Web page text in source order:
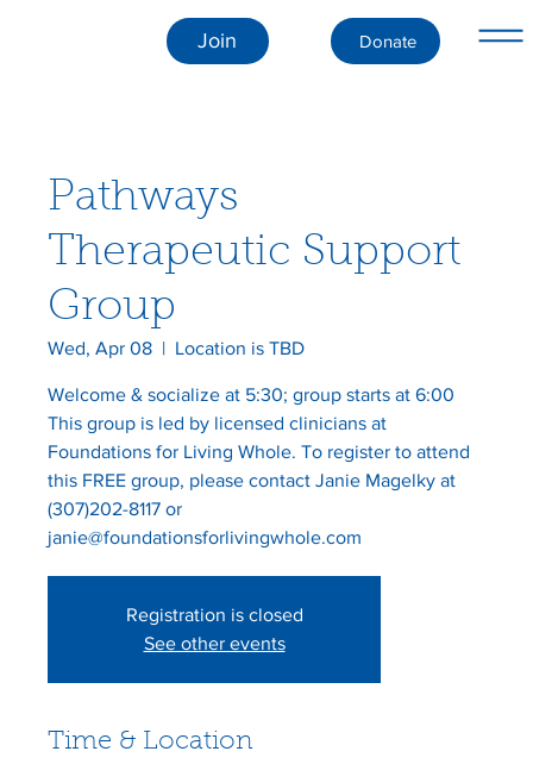
Join Donate
Pathways
Therapeutic Support
Group
Wed, Apr 08
  |
Location is TBD
Welcome & socialize at 5:30; group starts at 6:00
This group is led by licensed clinicians at
Foundations for Living Whole. To register to attend
this FREE group, please contact Janie Magelky at
(307)202-8117 or
janie@foundationsforlivingwhole.com
Registration is closed
See other events
Time & Location